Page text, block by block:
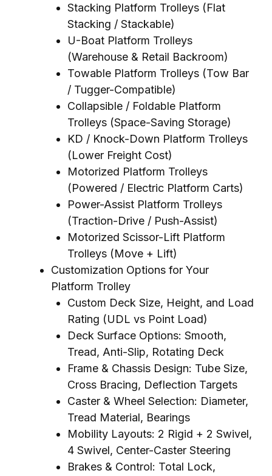
Stacking Platform Trolleys (Flat
Stacking / Stackable)
U-Boat Platform Trolleys
(Warehouse & Retail Backroom)
Towable Platform Trolleys (Tow Bar
/ Tugger-Compatible)
Collapsible / Foldable Platform
Trolleys (Space-Saving Storage)
KD / Knock-Down Platform Trolleys
(Lower Freight Cost)
Motorized Platform Trolleys
(Powered / Electric Platform Carts)
Power-Assist Platform Trolleys
(Traction-Drive / Push-Assist)
Motorized Scissor-Lift Platform
Trolleys (Move + Lift)
Customization Options for Your
Platform Trolley
Custom Deck Size, Height, and Load
Rating (UDL vs Point Load)
Deck Surface Options: Smooth,
Tread, Anti-Slip, Rotating Deck
Frame & Chassis Design: Tube Size,
Cross Bracing, Deflection Targets
Caster & Wheel Selection: Diameter,
Tread Material, Bearings
Mobility Layouts: 2 Rigid + 2 Swivel,
4 Swivel, Center-Caster Steering
Brakes & Control: Total Lock,